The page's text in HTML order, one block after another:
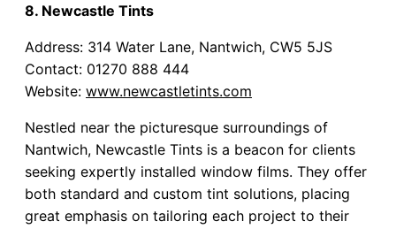
8. Newcastle Tints
Address: 314 Water Lane, Nantwich, CW5 5JS
Contact: 01270 888 444
Website: www.newcastletints.com
Nestled near the picturesque surroundings of
Nantwich, Newcastle Tints is a beacon for clients
seeking expertly installed window films. They offer
both standard and custom tint solutions, placing
great emphasis on tailoring each project to their